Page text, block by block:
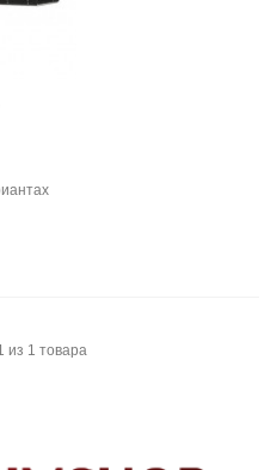
из 1 товара